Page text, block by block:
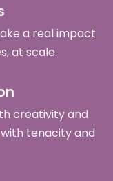
a real impact
at scale.
creativity and
tenacity and